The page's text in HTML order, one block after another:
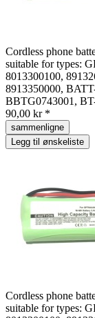
Cordless phone
suitable for types:
8013300100,
8913350000,
BBTG0743001,
90,00 kr *
sammenligne
Legg til ønskeliste
Cordless phone
suitable for types: